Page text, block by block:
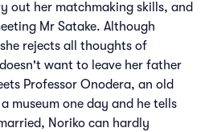
out her matchmaking skills, and
Mr Satake. Although
rejects all thoughts of
want to leave her father
Professor Onodera, an old
museum one day and he tells
Noriko can hardly